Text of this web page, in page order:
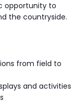
opportunity to
the countryside.
from field to
and activities